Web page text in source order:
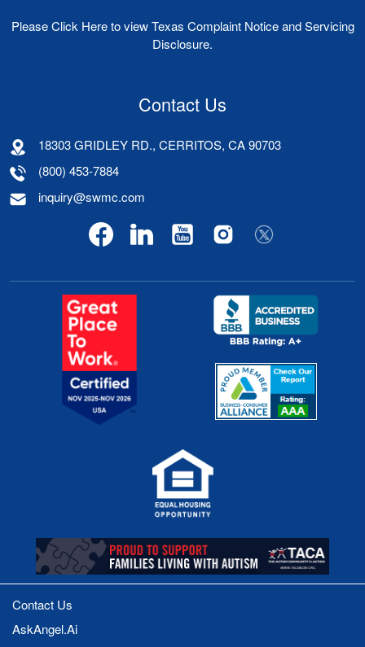
PleaseClick Hereto view Texas Complaint Notice and Servicing
Disclosure.
Contact Us
18303 GRIDLEY RD., CERRITOS, CA 90703
(800) 453-7884
inquiry@swmc.com
Contact Us
AskAngel.Ai